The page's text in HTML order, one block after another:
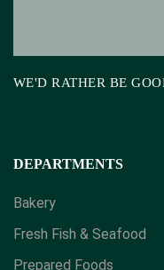
WE'D RATHER BE
DEPARTMENTS
Bakery
Fresh Fish & Seafood
Prepared Foods